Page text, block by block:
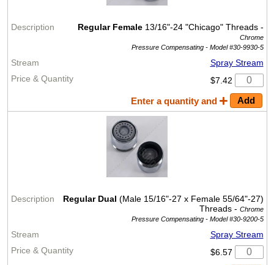
Regular Female13/16"-24 "Chicago" Threads -
Chrome
Pressure Compensating - Model #30-9930-5
Spray Stream
$7.42
Enter a quantity and
Regular Dual (Male 15/16"-27 x Female 55/64"-27)
Threads - Chrome
Pressure Compensating - Model #30-9200-5
Spray Stream
$6.57